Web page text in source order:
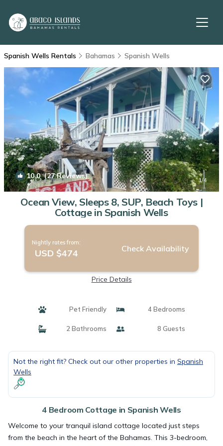
Spanish Wells Rentals Bahamas Spanish Wells
10.0(27 Reviews) 1/4
Ocean View, Sleeps 8, SUP, Beach Toys |
Cottage in Spanish Wells
Nightly rates from:
USD $474 Check Availability
Price Details
Pet Friendly 4 Bedrooms
2 Bathrooms 8 Guests
Not the right fit? Check out our other properties in Spanish
Wells
4 Bedroom Cottage in Spanish Wells
Welcome to your tranquil island cottage located just steps
from the beach in the heart of the Bahamas. This 3-bedroom,